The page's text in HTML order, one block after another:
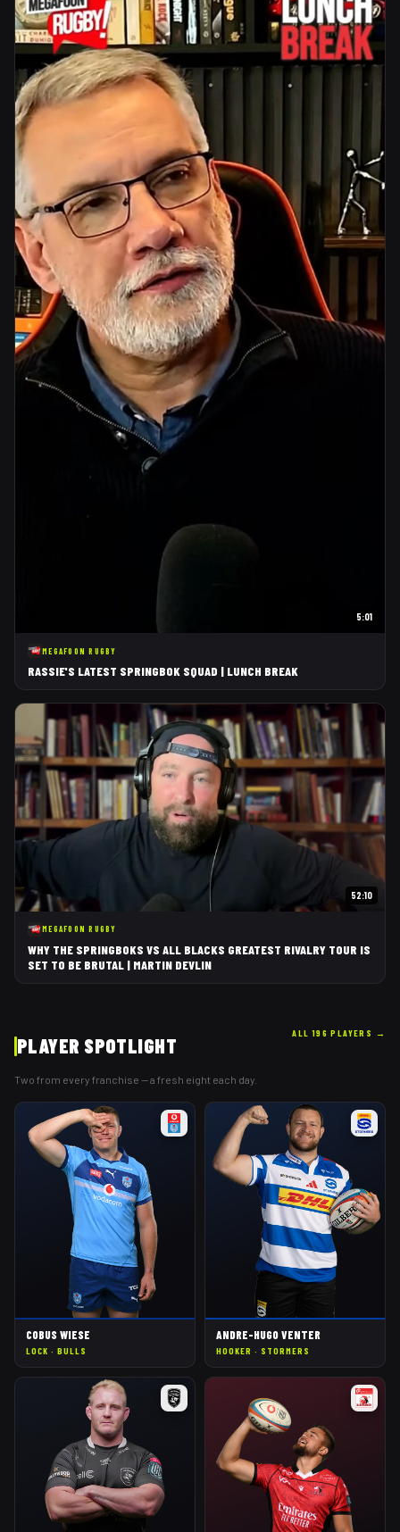
5:01
MEGAFOON RUGBY
RASSIE'S LATEST SPRINGBOK SQUAD | LUNCH BREAK
52:10
MEGAFOON RUGBY
WHY THE SPRINGBOKS VS ALL BLACKS GREATEST RIVALRY TOUR IS
SET TO BE BRUTAL | MARTIN DEVLIN
PLAYER SPOTLIGHT
ALL 196 PLAYERS →
Two from every franchise — a fresh eight each day.
COBUS WIESE
LOCK · BULLS
ANDRE-HUGO VENTER
HOOKER · STORMERS